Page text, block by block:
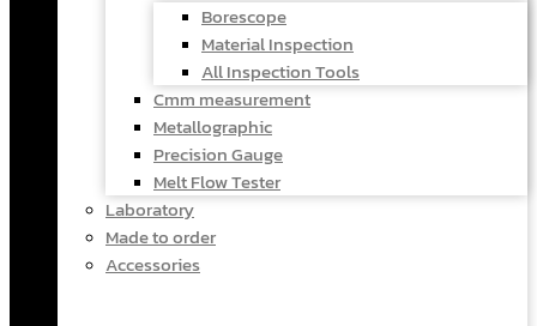
Borescope
Material Inspection
All Inspection Tools
Cmm measurement
Metallographic
Precision Gauge
Melt Flow Tester
Laboratory
Made to order
Accessories